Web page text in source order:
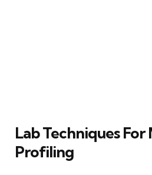
Lab Techniques
Profiling